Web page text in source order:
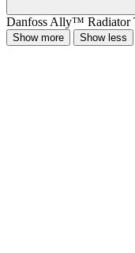
Danfoss Ally™ Radiator
Show more Show less